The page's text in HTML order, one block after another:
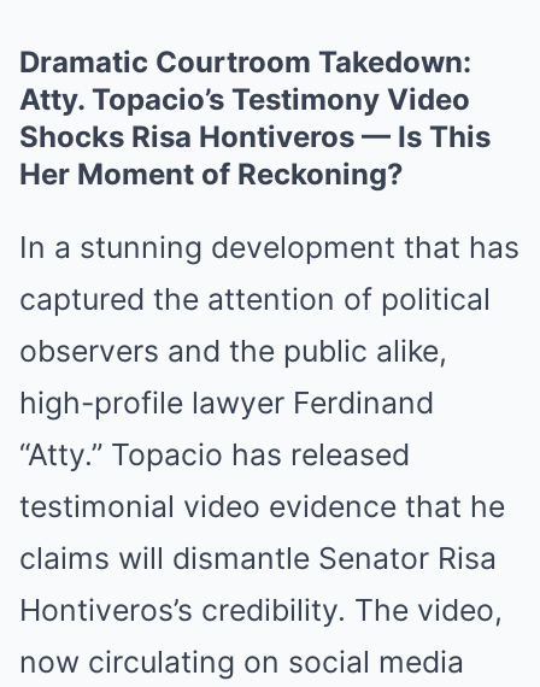
Dramatic Courtroom Takedown:
Atty. Topacio’s Testimony Video
Shocks Risa Hontiveros — Is This
Her Moment of Reckoning?
In a stunning development that has
captured the attention of political
observers and the public alike,
high-profile lawyer Ferdinand
“Atty.” Topacio has released
testimonial video evidence that he
claims will dismantle Senator Risa
Hontiveros’s credibility. The video,
now circulating on social media